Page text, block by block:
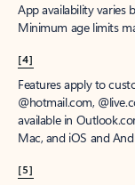
App availability varies
Minimum age limits
[4]
Features apply to
@hotmail.com,
available in
Mac, and iOS and
[5]